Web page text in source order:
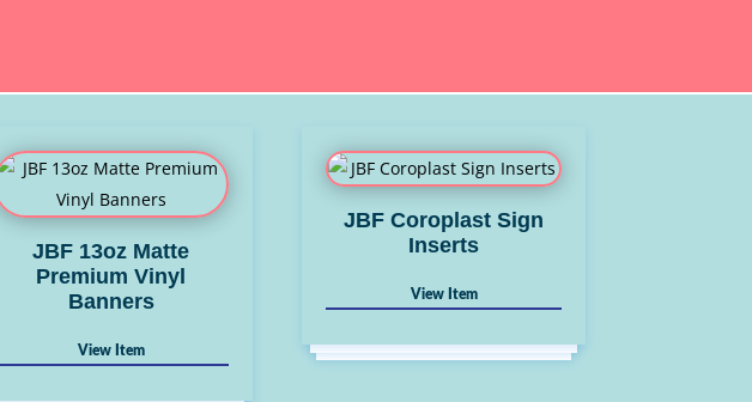
JBF 13oz Matte
Premium Vinyl
Banners
JBF Coroplast Sign
Inserts